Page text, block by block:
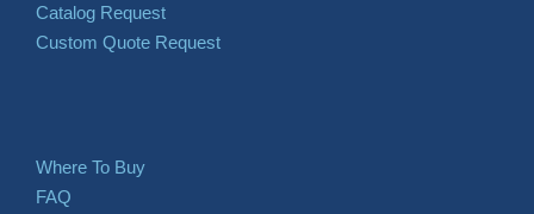
Catalog Request
Custom Quote Request
Where To Buy
FAQ